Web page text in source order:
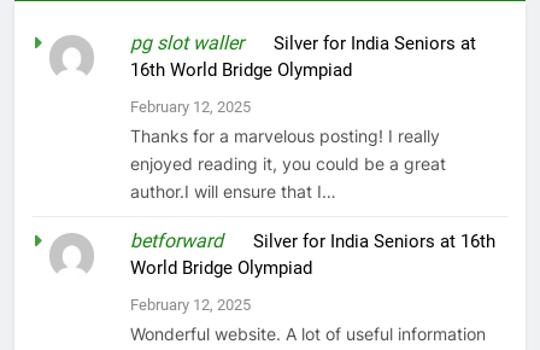
pg slot walleronSilver for India Seniors at
16th World Bridge Olympiad
February 12, 2025
Thanks for a marvelous posting! I really
enjoyed reading it, you could be a great
author.I will ensure that I…
betforwardonSilver for India Seniors at 16th
World Bridge Olympiad
February 12, 2025
Wonderful website. A lot of useful information